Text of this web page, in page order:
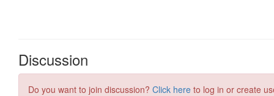
Discussion
Do you want to join discussion? Click here to log in or create